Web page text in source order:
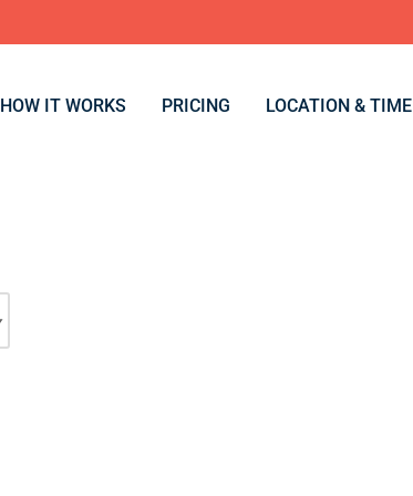
HOW IT WORKS PRICING LOCATION & TIME